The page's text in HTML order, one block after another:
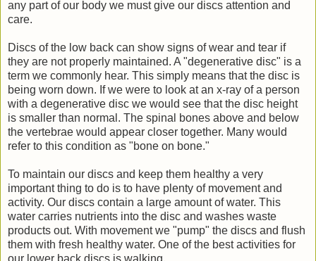
any part of our body we must give our discs attention and
care.
Discs of the low back can show signs of wear and tear if
they are not properly maintained. A "degenerative disc" is a
term we commonly hear. This simply means that the disc is
being worn down. If we were to look at an x-ray of a person
with a degenerative disc we would see that the disc height
is smaller than normal. The spinal bones above and below
the vertebrae would appear closer together. Many would
refer to this condition as "bone on bone."
To maintain our discs and keep them healthy a very
important thing to do is to have plenty of movement and
activity. Our discs contain a large amount of water. This
water carries nutrients into the disc and washes waste
products out. With movement we "pump" the discs and flush
them with fresh healthy water. One of the best activities for